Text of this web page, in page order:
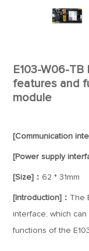
E103-W06-
features and
module
[Communication
[Power supply
[Size]： 62 * 31mm
[Introduction]： The
interface, which
functions of the